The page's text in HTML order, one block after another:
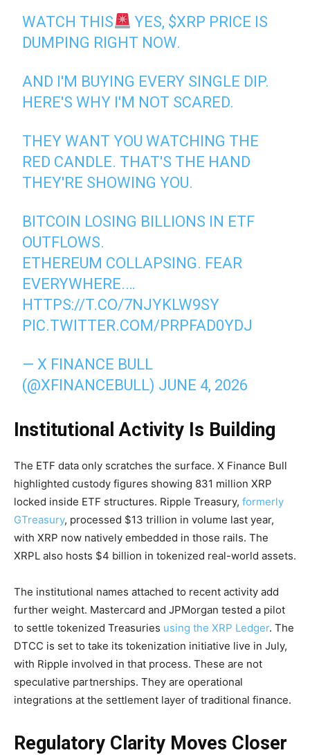
WATCH THIS YES, $XRP PRICE IS
DUMPING RIGHT NOW.
AND I'M BUYING EVERY SINGLE DIP.
HERE'S WHY I'M NOT SCARED.
THEY WANT YOU WATCHING THE
RED CANDLE. THAT'S THE HAND
THEY'RE SHOWING YOU.
BITCOIN LOSING BILLIONS IN ETF
OUTFLOWS.
ETHEREUM COLLAPSING. FEAR
EVERYWHERE.…
HTTPS://T.CO/7NJYKLW9SY
PIC.TWITTER.COM/PRPFAD0YDJ
— X FINANCE BULL
(@XFINANCEBULL) JUNE 4, 2026
Institutional Activity Is Building
The ETF data only scratches the surface. X Finance Bull
highlighted custody figures showing 831 million XRP
locked inside ETF structures. Ripple Treasury, formerly
GTreasury, processed $13 trillion in volume last year,
with XRP now natively embedded in those rails. The
XRPL also hosts $4 billion in tokenized real-world assets.
The institutional names attached to recent activity add
further weight. Mastercard and JPMorgan tested a pilot
to settle tokenized Treasuries using the XRP Ledger. The
DTCC is set to take its tokenization initiative live in July,
with Ripple involved in that process. These are not
speculative partnerships. They are operational
integrations at the settlement layer of traditional finance.
Regulatory Clarity Moves Closer